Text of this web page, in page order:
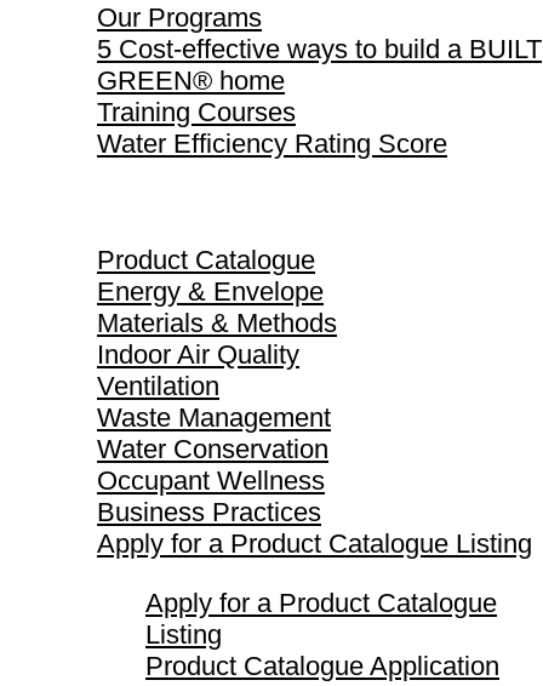
Our Programs
5 Cost-effective ways to build a BUILT
GREEN® home
Training Courses
Water Efficiency Rating Score
Product Catalogue
Energy & Envelope
Materials & Methods
Indoor Air Quality
Ventilation
Waste Management
Water Conservation
Occupant Wellness
Business Practices
Apply for a Product Catalogue Listing
Apply for a Product Catalogue
Listing
Product Catalogue Application